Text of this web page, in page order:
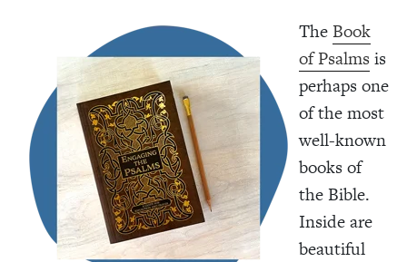
TheBook
of Psalmsis
perhaps one
of the most
well-known
books of
the Bible.
Inside are
beautiful